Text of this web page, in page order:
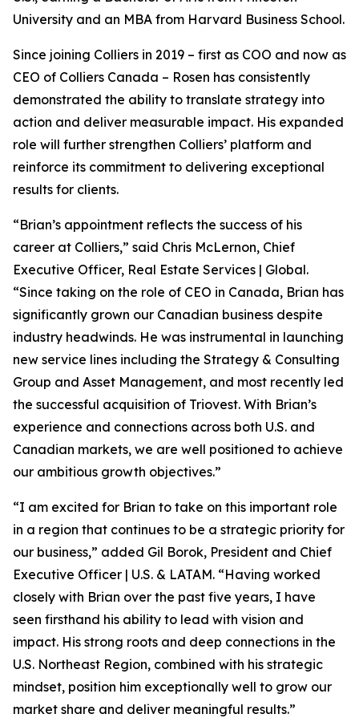
University and an MBA from Harvard Business School.
Since joining Colliers in 2019 – first as COO and now as
CEO of Colliers Canada – Rosen has consistently
demonstrated the ability to translate strategy into
action and deliver measurable impact. His expanded
role will further strengthen Colliers’ platform and
reinforce its commitment to delivering exceptional
results for clients.
“Brian’s appointment reflects the success of his
career at Colliers,” said Chris McLernon, Chief
Executive Officer, Real Estate Services | Global.
“Since taking on the role of CEO in Canada, Brian has
significantly grown our Canadian business despite
industry headwinds. He was instrumental in launching
new service lines including the Strategy & Consulting
Group and Asset Management, and most recently led
the successful acquisition of Triovest. With Brian’s
experience and connections across both U.S. and
Canadian markets, we are well positioned to achieve
our ambitious growth objectives.”
“I am excited for Brian to take on this important role
in a region that continues to be a strategic priority for
our business,” added Gil Borok, President and Chief
Executive Officer | U.S. & LATAM. “Having worked
closely with Brian over the past five years, I have
seen firsthand his ability to lead with vision and
impact. His strong roots and deep connections in the
U.S. Northeast Region, combined with his strategic
mindset, position him exceptionally well to grow our
market share and deliver meaningful results.”